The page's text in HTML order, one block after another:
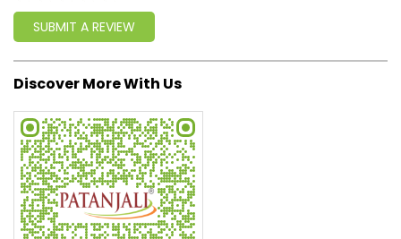
Tell us about your experience.
Scan this QR code to discover more with us.
Click on QR code to enlarge.